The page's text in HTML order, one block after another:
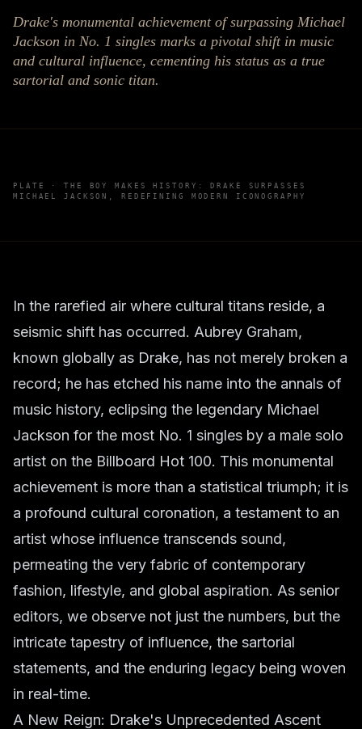
Drake's monumental achievement of surpassing Michael
Jackson in No. 1 singles marks a pivotal shift in music
and cultural influence, cementing his status as a true
sartorial and sonic titan.
PLATE ·THE BOY MAKES HISTORY: DRAKE SURPASSES
MICHAEL JACKSON, REDEFINING MODERN ICONOGRAPHY
In the rarefied air where cultural titans reside, a
seismic shift has occurred. Aubrey Graham,
known globally as Drake, has not merely broken a
record; he has etched his name into the annals of
music history, eclipsing the legendary Michael
Jackson for the most No. 1 singles by a male solo
artist on the Billboard Hot 100. This monumental
achievement is more than a statistical triumph; it is
a profound cultural coronation, a testament to an
artist whose influence transcends sound,
permeating the very fabric of contemporary
fashion, lifestyle, and global aspiration. As senior
editors, we observe not just the numbers, but the
intricate tapestry of influence, the sartorial
statements, and the enduring legacy being woven
in real-time.
A New Reign: Drake's Unprecedented Ascent